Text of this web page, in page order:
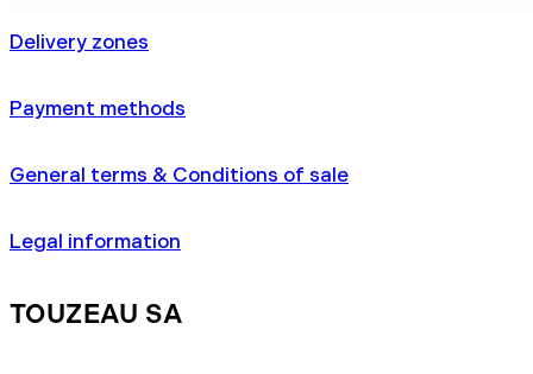
Delivery zones
Payment methods
General terms & Conditions of sale
Legal information
TOUZEAU SA